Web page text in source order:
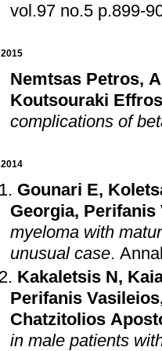
vol.97 no.5
2015
Nemtsas Petros,
Koutsouraki
complications of
2014
Gounari E,
Georgia, Perifanis
myeloma with
unusual case.
Kakaletsis N,
Perifanis Vasileios
Chatzitolios
in male patients